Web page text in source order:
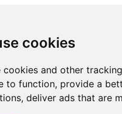
cookies
cookies and other
to function, provide a
, deliver ads that are